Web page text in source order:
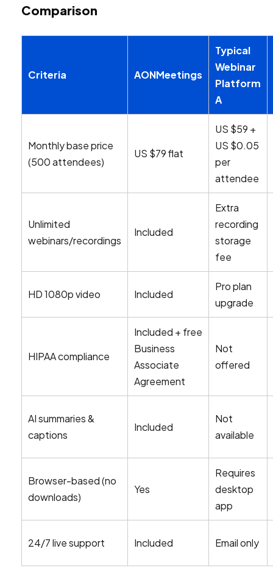
Comparison
Criteria AONMeetings
Typical
Webinar
Platform
A
Monthly base price
(500 attendees)
US $79 flat
US $59 +
US $0.05
per
attendee
Unlimited
webinars/recordings
Included
Extra
recording
storage
fee
HD 1080p video Included
Pro plan
upgrade
HIPAA compliance
Included + free
Business
Associate
Agreement
Not
offered
AI summaries &
captions
Included
Not
available
Browser-based (no
downloads)
Yes
Requires
desktop
app
24/7 live support Included Email only